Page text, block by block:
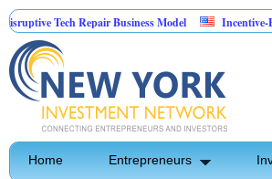
Tech Repair Business Model Incentive-
Home Entrepreneurs